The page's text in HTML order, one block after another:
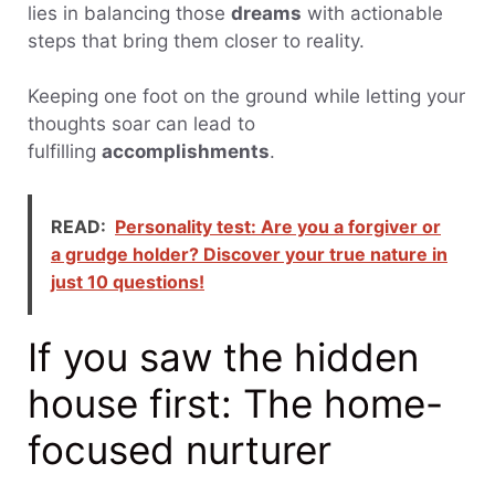
lies in balancing those dreams with actionable
steps that bring them closer to reality.
Keeping one foot on the ground while letting your
thoughts soar can lead to
fulfilling accomplishments.
READ: Personality test: Are you a forgiver or
a grudge holder? Discover your true nature in
just 10 questions!
If you saw the hidden
house first: The home-
focused nurturer